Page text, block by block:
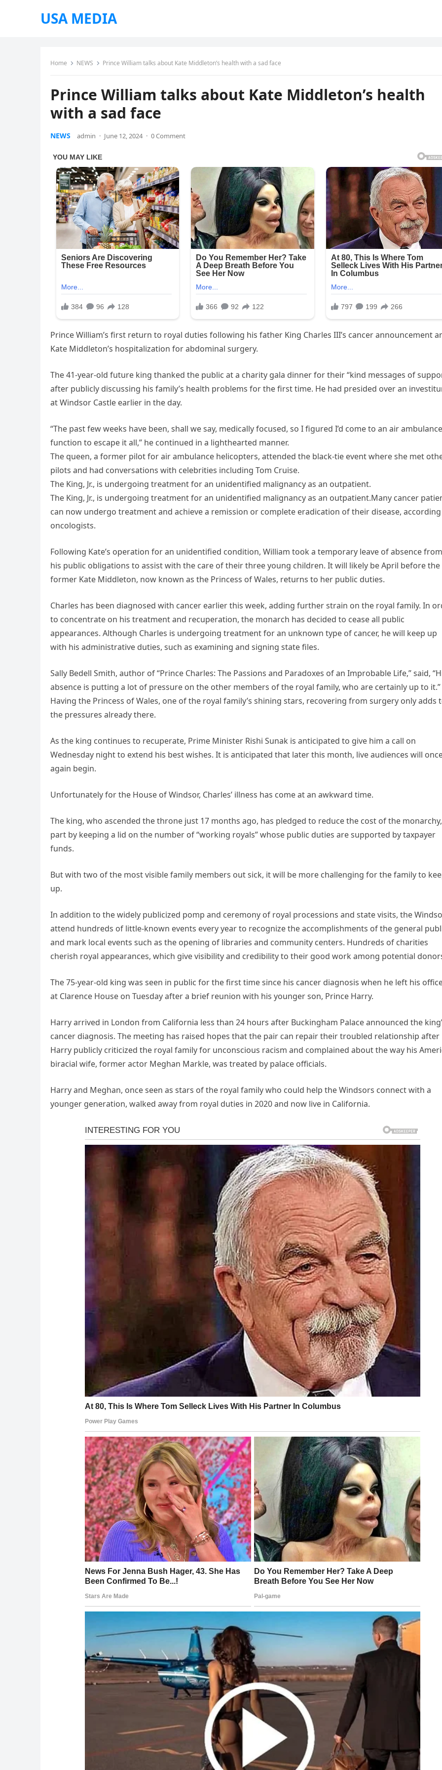
USA MEDIA
Home NEWS Prince William talks about Kate Middleton’s health with a sad face
Prince William talks about Kate Middleton’s health
with a sad face
NEWS admin · June 12, 2024 · 0 Comment
Prince William’s first return to royal duties following his father King Charles III’s cancer announcement
Kate Middleton’s hospitalization for abdominal surgery.
The 41-year-old future king thanked the public at a charity gala dinner for their “kind messages of
after publicly discussing his family’s health problems for the first time. He had presided over an
at Windsor Castle earlier in the day.
“The past few weeks have been, shall we say, medically focused, so I figured I’d come to an air ambulance
function to escape it all,” he continued in a lighthearted manner.
The queen, a former pilot for air ambulance helicopters, attended the black-tie event where she met
pilots and had conversations with celebrities including Tom Cruise.
The King, Jr., is undergoing treatment for an unidentified malignancy as an outpatient.
The King, Jr., is undergoing treatment for an unidentified malignancy as an outpatient.Many cancer
can now undergo treatment and achieve a remission or complete eradication of their disease,
oncologists.
Following Kate’s operation for an unidentified condition, William took a temporary leave of absence from
his public obligations to assist with the care of their three young children. It will likely be April before the
former Kate Middleton, now known as the Princess of Wales, returns to her public duties.
Charles has been diagnosed with cancer earlier this week, adding further strain on the royal family. In
to concentrate on his treatment and recuperation, the monarch has decided to cease all public
appearances. Although Charles is undergoing treatment for an unknown type of cancer, he will keep up
with his administrative duties, such as examining and signing state files.
Sally Bedell Smith, author of “Prince Charles: The Passions and Paradoxes of an Improbable Life,” said,
absence is putting a lot of pressure on the other members of the royal family, who are certainly up to it.”
Having the Princess of Wales, one of the royal family’s shining stars, recovering from surgery only adds
the pressures already there.
As the king continues to recuperate, Prime Minister Rishi Sunak is anticipated to give him a call on
Wednesday night to extend his best wishes. It is anticipated that later this month, live audiences will
again begin.
Unfortunately for the House of Windsor, Charles’ illness has come at an awkward time.
The king, who ascended the throne just 17 months ago, has pledged to reduce the cost of the
part by keeping a lid on the number of “working royals” whose public duties are supported by taxpayer
funds.
But with two of the most visible family members out sick, it will be more challenging for the family to
up.
In addition to the widely publicized pomp and ceremony of royal processions and state visits, the
attend hundreds of little-known events every year to recognize the accomplishments of the general
and mark local events such as the opening of libraries and community centers. Hundreds of charities
cherish royal appearances, which give visibility and credibility to their good work among potential
The 75-year-old king was seen in public for the first time since his cancer diagnosis when he left his
at Clarence House on Tuesday after a brief reunion with his younger son, Prince Harry.
Harry arrived in London from California less than 24 hours after Buckingham Palace announced the
cancer diagnosis. The meeting has raised hopes that the pair can repair their troubled relationship after
Harry publicly criticized the royal family for unconscious racism and complained about the way his
biracial wife, former actor Meghan Markle, was treated by palace officials.
Harry and Meghan, once seen as stars of the royal family who could help the Windsors connect with a
younger generation, walked away from royal duties in 2020 and now live in California.